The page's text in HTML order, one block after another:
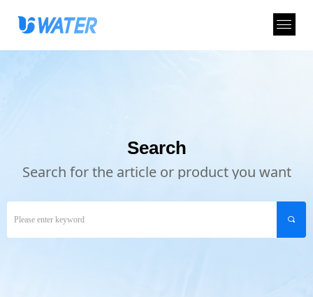
Search
Search for the article or product you want
끠